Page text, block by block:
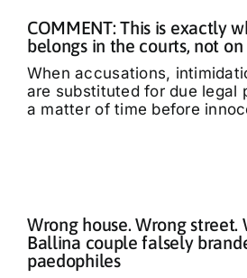
COMMENT: This is exactly
belongs in the courts, not
When accusations,
are substituted for due legal
a matter of time before
Wrong house. Wrong street.
Ballina couple falsely
paedophiles